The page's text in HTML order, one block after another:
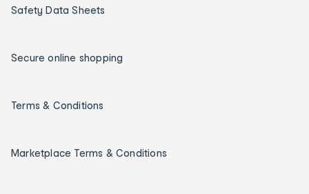
Safety Data Sheets
Secure online shopping
Terms & Conditions
Marketplace Terms & Conditions